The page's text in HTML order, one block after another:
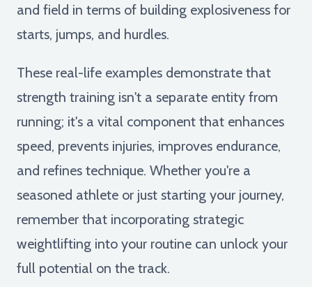
and field in terms of building explosiveness for
starts, jumps, and hurdles.
These real-life examples demonstrate that
strength training isn't a separate entity from
running; it's a vital component that enhances
speed, prevents injuries, improves endurance,
and refines technique. Whether you're a
seasoned athlete or just starting your journey,
remember that incorporating strategic
weightlifting into your routine can unlock your
full potential on the track.